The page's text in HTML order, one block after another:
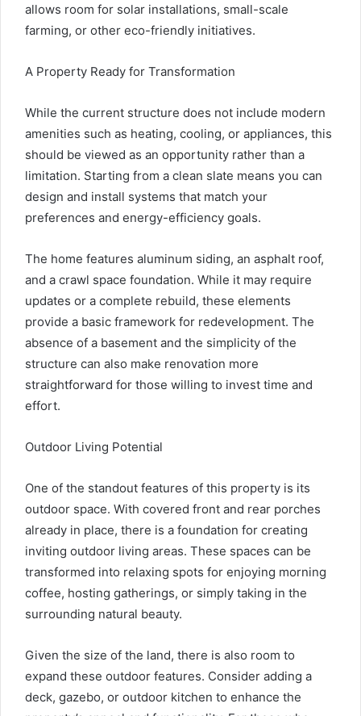
allows room for solar installations, small-scale
farming, or other eco-friendly initiatives.
A Property Ready for Transformation
While the current structure does not include modern
amenities such as heating, cooling, or appliances, this
should be viewed as an opportunity rather than a
limitation. Starting from a clean slate means you can
design and install systems that match your
preferences and energy-efficiency goals.
The home features aluminum siding, an asphalt roof,
and a crawl space foundation. While it may require
updates or a complete rebuild, these elements
provide a basic framework for redevelopment. The
absence of a basement and the simplicity of the
structure can also make renovation more
straightforward for those willing to invest time and
effort.
Outdoor Living Potential
One of the standout features of this property is its
outdoor space. With covered front and rear porches
already in place, there is a foundation for creating
inviting outdoor living areas. These spaces can be
transformed into relaxing spots for enjoying morning
coffee, hosting gatherings, or simply taking in the
surrounding natural beauty.
Given the size of the land, there is also room to
expand these outdoor features. Consider adding a
deck, gazebo, or outdoor kitchen to enhance the